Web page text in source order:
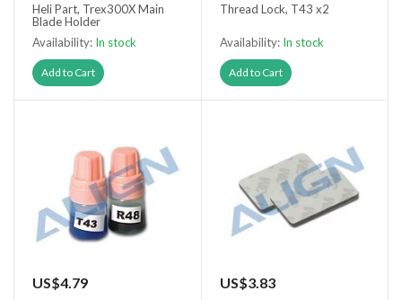
Heli Part, Trex300X Main
Blade Holder
Availability: In stock
Add to Cart
Thread Lock, T43 x2
Availability: In stock
Add to Cart
US$4.79 US$3.83